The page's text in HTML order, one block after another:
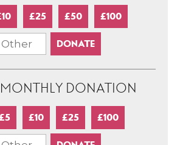
£25 £50 £100
MONTHLY DONATION
£10 £25 £100